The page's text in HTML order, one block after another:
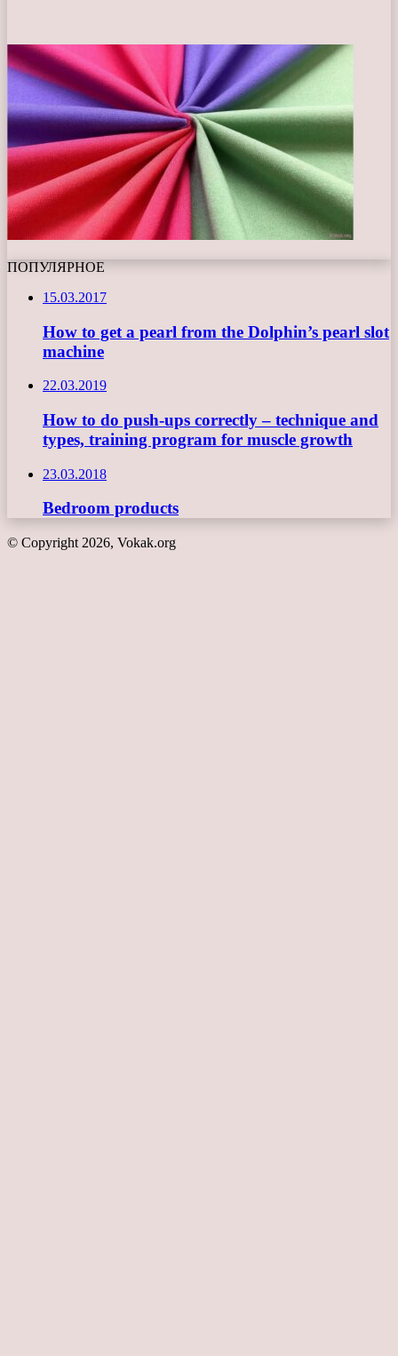
ПОПУЛЯРНОЕ
15.03.2017
How to get a pearl from the Dolphin’s pearl slot
machine
22.03.2019
How to do push-ups correctly – technique and
types, training program for muscle growth
23.03.2018
Bedroom products
© Copyright 2026, Vokak.org